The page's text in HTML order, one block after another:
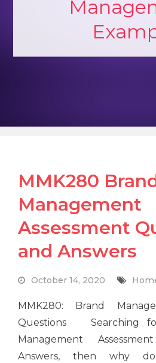
MMK280
Management
Assessment
and Answers
October 14, 2020
MMK280: Brand
Questions Searching
Management
Answers, then why